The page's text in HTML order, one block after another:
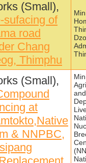
(Small),
sufacing of
road
Chang
Thimphu
(Small),
at
& NNPBC,